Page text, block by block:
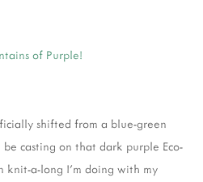
shifted from a blue-green
casting on that dark purple Eco-
knit-a-long I'm doing with my